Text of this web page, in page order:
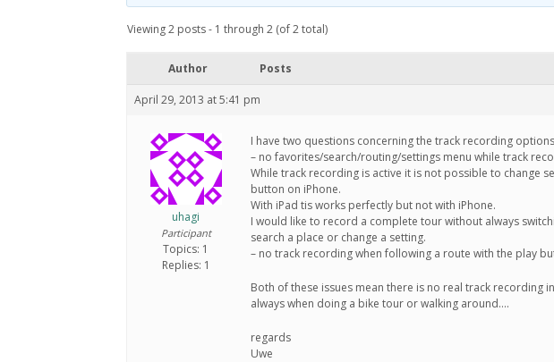
Viewing 2 posts - 1 through 2 (of 2 total)
Author Posts
April 29, 2013 at 5:41 pm
uhagi
Participant
Topics: 1
Replies: 1
I have two questions concerning the track recording options
– no favorites/search/routing/settings menu while track
While track recording is active it is not possible to change
button on iPhone.
With iPad tis works perfectly but not with iPhone.
I would like to record a complete tour without always
search a place or change a setting.
– no track recording when following a route with the play
Both of these issues mean there is no real track recording
always when doing a bike tour or walking around….
regards
Uwe